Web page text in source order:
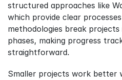
structured approaches like
which provide clear
methodologies break
phases, making progress
straightforward.
Smaller projects work better